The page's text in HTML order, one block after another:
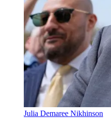
Julia Demaree Nikhinson